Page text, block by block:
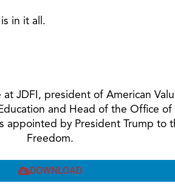
in it all.
JDFI, president of American
and Head of the Office
appointed by President Trump
Freedom.
DOWNLOAD